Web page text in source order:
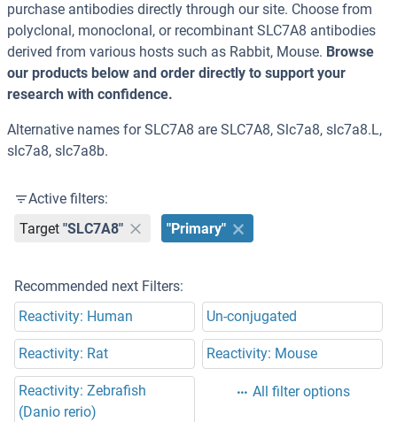
purchase antibodies directly through our site. Choose from
polyclonal, monoclonal, or recombinant SLC7A8 antibodies
derived from various hosts such as Rabbit, Mouse. Browse
our products below and order directly to support your
research with confidence.
Alternative names for SLC7A8 are SLC7A8, Slc7a8, slc7a8.L,
slc7a8, slc7a8b.
Active filters:
Target "SLC7A8" "Primary"
Recommended next Filters:
Reactivity: Human
Un-conjugated
Reactivity: Rat Reactivity: Mouse
Reactivity: Zebrafish
(Danio rerio)
All filter options